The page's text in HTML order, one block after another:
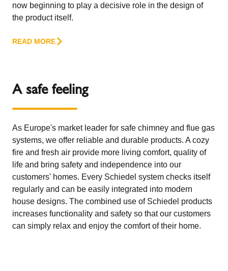
now beginning to play a decisive role in the design of
the product itself.
READ MORE
A safe feeling
As Europe's market leader for safe chimney and flue gas
systems, we offer reliable and durable products. A cozy
fire and fresh air provide more living comfort, quality of
life and bring safety and independence into our
customers' homes. Every Schiedel system checks itself
regularly and can be easily integrated into modern
house designs. The combined use of Schiedel products
increases functionality and safety so that our customers
can simply relax and enjoy the comfort of their home.